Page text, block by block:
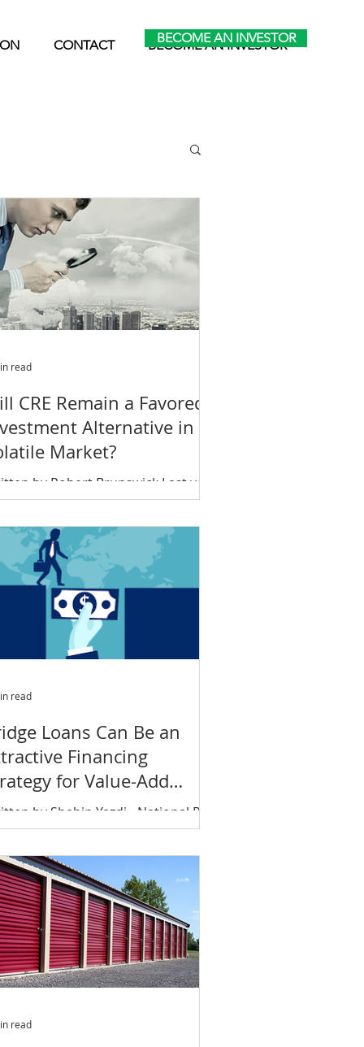
CONTACT BECOME AN INVESTOR
BECOME AN INVESTOR
News
Retirement & Taxes
CRE Remain a Favored
Alternative in a
Market?
by Robert Brunswick Last year
on a sour note; what will 2019
in store for commercial real
Is commercial real...
read
Loans Can Be an
Financing
for Value-Add
by Shahin Yazdi - National Real
Investor Bridge loans may be
right financing strategy for value-
investors with a...
read
read